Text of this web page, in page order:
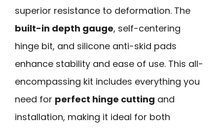
superior resistance to deformation. The
built-in depth gauge, self-centering
hinge bit, and silicone anti-skid pads
enhance stability and ease of use. This all-
encompassing kit includes everything you
need for perfect hinge cutting and
installation, making it ideal for both